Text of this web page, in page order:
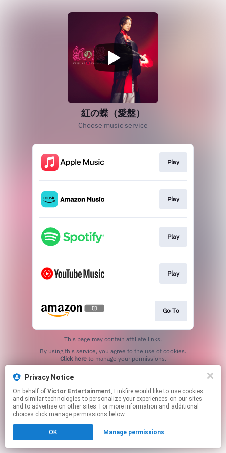
紅の蝶（愛盤）
Choose music service
Play
Play
Play
Play
Go To
This page may contain affiliate links.
Click hereto manage your permissions.
Privacy Notice
On behalf of Victor Entertainment, Linkfire would like to use cookies
and similar technologies to personalize your experiences on our sites
and to advertise on other sites. For more information and additional
choices click manage permissions below.
OK Manage permissions